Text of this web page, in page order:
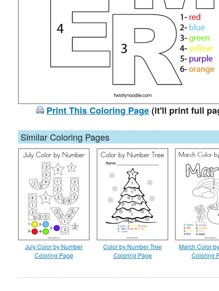
Print This Coloring Page(it'll print full
Similar Coloring Pages
July Color by Number
Coloring Page
Color by Number Tree
Coloring Page
March Color
Coloring